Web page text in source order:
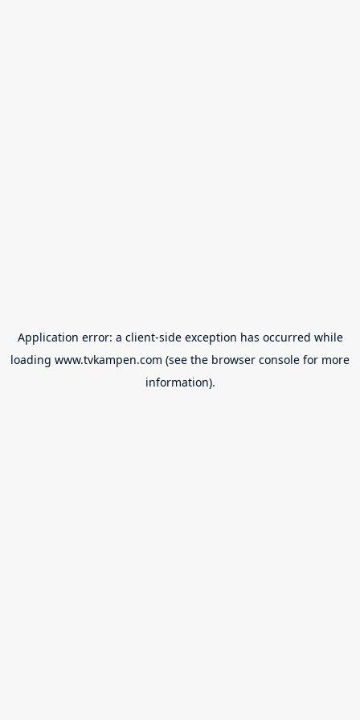
Application error: a client-side exception has occurred while
loading www.tvkampen.com (see the browser console for more
information).